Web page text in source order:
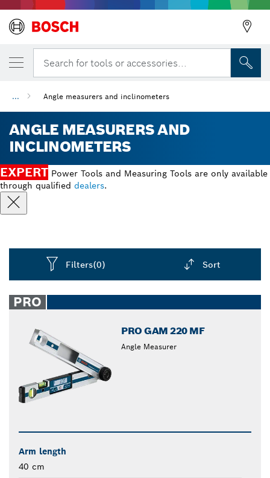
Search for tools or accessories...
... Angle measurers and inclinometers
ANGLE MEASURERS AND
INCLINOMETERS
EXPERT Power Tools and Measuring Tools are only available
through qualified dealers.
Filters(0) Sort
closed
PRO
PRO GAM 220 MF
Angle Measurer
Arm length
40 cm